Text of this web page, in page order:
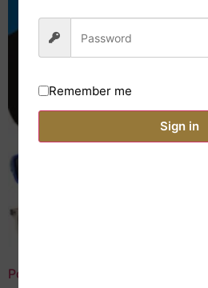
Polarized Sunglasses Assortment
Remember me
Sign in